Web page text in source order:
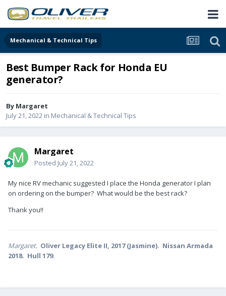
Mechanical & Technical Tips
Best Bumper Rack for Honda EU
generator?
By Margaret
July 21, 2022 in Mechanical & Technical Tips
Margaret
Posted July 21, 2022
My nice RV mechanic suggested I place the Honda generator I plan
on ordering on the bumper? What would be the best rack?
Thank you!!
Margaret. Oliver Legacy Elite II, 2017 (Jasmine). Nissan Armada
2018. Hull 179.